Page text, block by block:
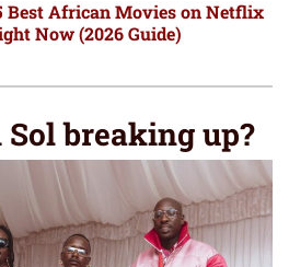
Best African Movies on Netflix
Now (2026 Guide)
breaking up?